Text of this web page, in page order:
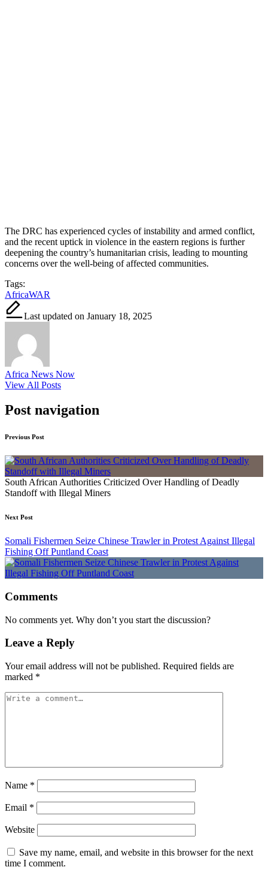
The DRC has experienced cycles of instability and armed conflict,
and the recent uptick in violence in the eastern regions is further
deepening the country’s humanitarian crisis, leading to mounting
concerns over the well-being of affected communities.
Tags:
AfricaWAR
Last updated on January 18, 2025
Africa News Now
View All Posts
Post navigation
Previous Post
South African Authorities Criticized Over Handling of Deadly
Standoff with Illegal Miners
Next Post
Somali Fishermen Seize Chinese Trawler in Protest Against Illegal
Fishing Off Puntland Coast
Comments
No comments yet. Why don’t you start the discussion?
Leave a Reply
Your email address will not be published. Required fields are
marked *
Name *
Email *
Website
Save my name, email, and website in this browser for the next
time I comment.